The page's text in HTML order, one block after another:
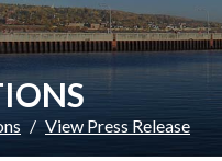
View Press Release